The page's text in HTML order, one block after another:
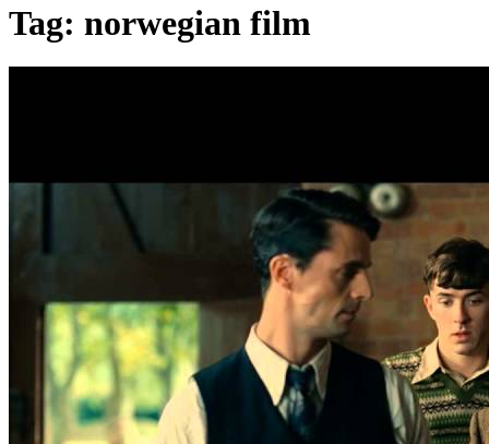
Tag: norwegian film